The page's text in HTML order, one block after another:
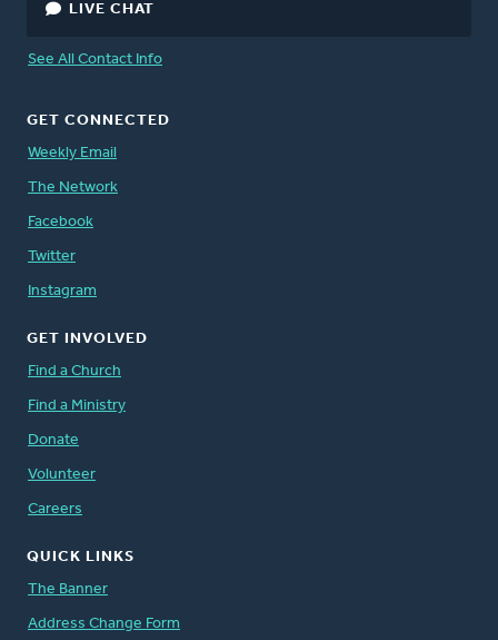
LIVE CHAT
See All Contact Info
GET CONNECTED
Weekly Email
The Network
Facebook
Twitter
Instagram
GET INVOLVED
Find a Church
Find a Ministry
Donate
Volunteer
Careers
QUICK LINKS
The Banner
Address Change Form